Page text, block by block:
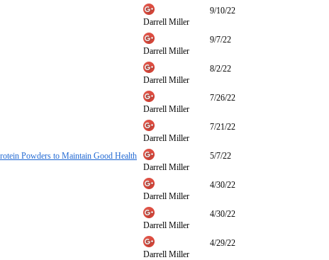
Darrell Miller
9/10/22
Darrell Miller
9/7/22
Darrell Miller
8/2/22
Darrell Miller
7/26/22
Darrell Miller
7/21/22
Powders to Maintain Good Health
Darrell Miller
5/7/22
Darrell Miller
4/30/22
Darrell Miller
4/30/22
Darrell Miller
4/29/22